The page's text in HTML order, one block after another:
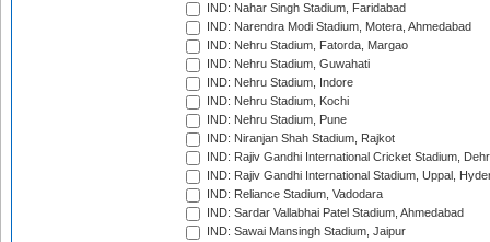
IND: Nahar Singh Stadium, Faridabad
IND: Narendra Modi Stadium, Motera, Ahmedabad
IND: Nehru Stadium, Fatorda, Margao
IND: Nehru Stadium, Guwahati
IND: Nehru Stadium, Indore
IND: Nehru Stadium, Kochi
IND: Nehru Stadium, Pune
IND: Niranjan Shah Stadium, Rajkot
IND: Rajiv Gandhi International Cricket Stadium,
IND: Rajiv Gandhi International Stadium, Uppal,
IND: Reliance Stadium, Vadodara
IND: Sardar Vallabhai Patel Stadium, Ahmedabad
IND: Sawai Mansingh Stadium, Jaipur